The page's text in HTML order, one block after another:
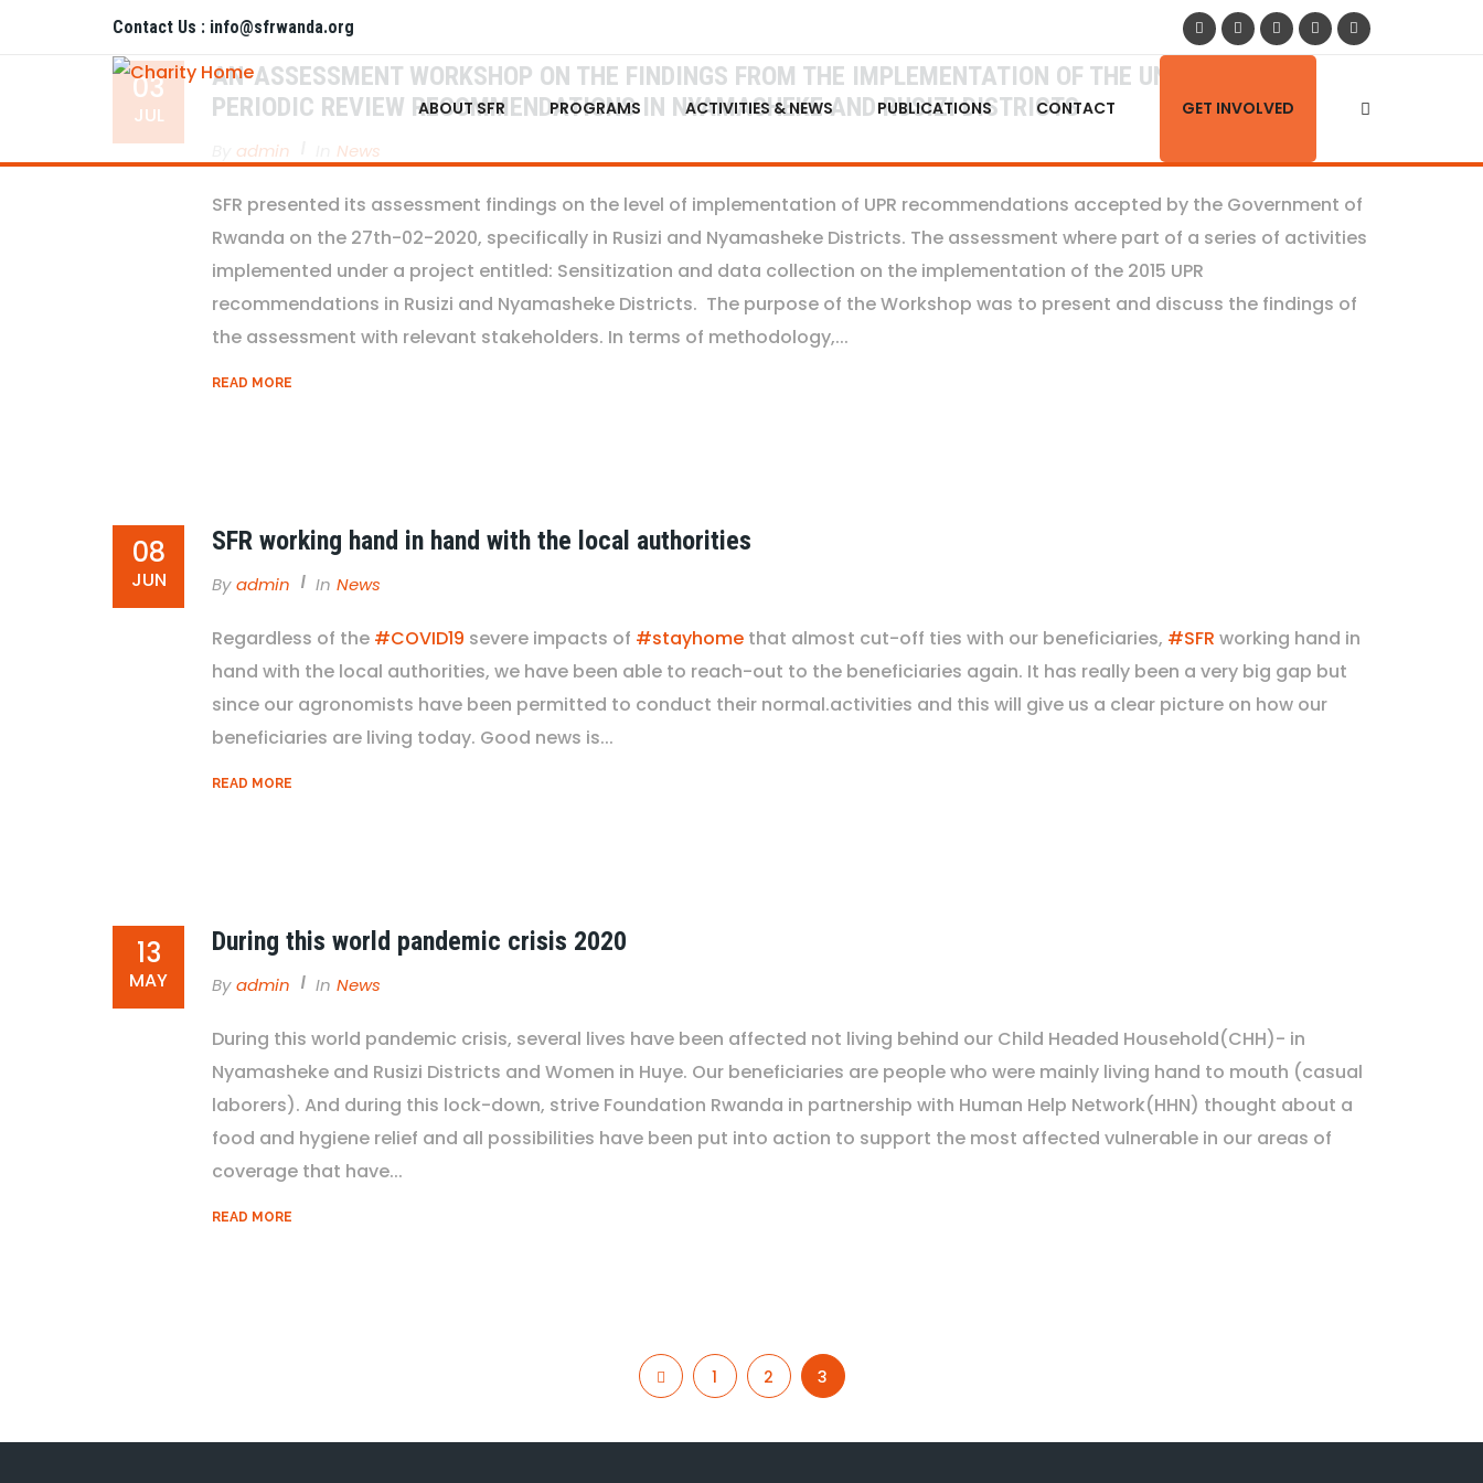
Contact Us : info@sfrwanda.org
ABOUT SFR PROGRAMS ACTIVITIES & NEWS PUBLICATIONS CONTACT GET INVOLVED
03
JUL
AN-ASSESSMENT WORKSHOP ON THE FINDINGS FROM THE IMPLEMENTATION OF THE UNIVERSAL
PERIODIC REVIEW RECOMMENDATIONS IN NYAMASHEKE AND RUSIZI DISTRICTS
Admin News
SFR presented its assessment findings on the level of implementation of UPR recommendations accepted by the Government of
Rwanda on the 27th-02-2020, specifically in Rusizi and Nyamasheke Districts. The assessment where part of a series of activities
implemented under a project entitled: Sensitization and data collection on the implementation of the 2015 UPR
recommendations in Rusizi and Nyamasheke Districts. The purpose of the Workshop was to present and discuss the findings of
the assessment with relevant stakeholders. In terms of methodology,...
READ MORE
08
JUN
SFR working hand in hand with the local authorities
By Admin In News
Regardless of the #COVID19 severe impacts of #stayhome that almost cut-off ties with our beneficiaries, #SFR working hand in
hand with the local authorities, we have been able to reach-out to the beneficiaries again. It has really been a very big gap but
since our agronomists have been permitted to conduct their normal.activities and this will give us a clear picture on how our
beneficiaries are living today. Good news is...
READ MORE
13
MAY
During this world pandemic crisis 2020
By Admin In News
During this world pandemic crisis, several lives have been affected not living behind our Child Headed Household(CHH)- in
Nyamasheke and Rusizi Districts and Women in Huye. Our beneficiaries are people who were mainly living hand to mouth (casual
laborers). And during this lock-down, strive Foundation Rwanda in partnership with Human Help Network(HHN) thought about a
food and hygiene relief and all possibilities have been put into action to support the most affected vulnerable in our areas of
coverage that have...
READ MORE
1 2 3